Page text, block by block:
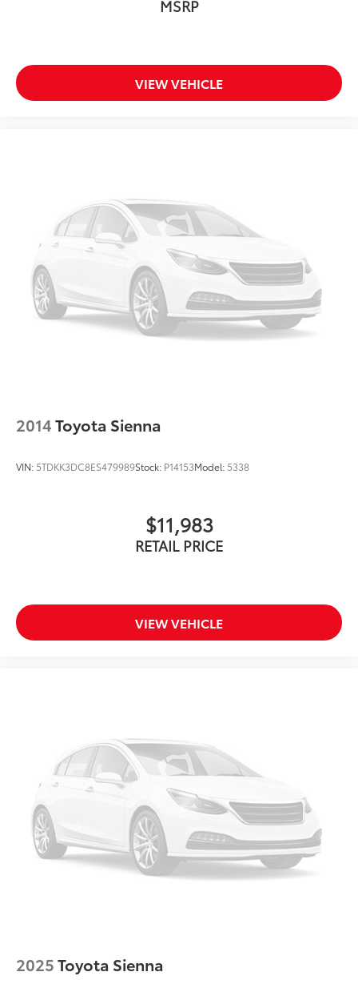
Passenger vanity mirror
Rear reading lights
Trip computer
3rd row seats: split-bench
Driver's Seat Mounted Armrest
Fabric Seat Trim
Front Bucket Seats
Reclining 3rd row seat
Split folding rear seat
Alloy wheels
Variably intermittent wipers
MSRP
VIEW VEHICLE
2014Toyota Sienna
VIN: 5TDKK3DC8ES479989Stock: P14153Model: 5338
$11,983
RETAIL PRICE
VIEW VEHICLE
2025Toyota Sienna